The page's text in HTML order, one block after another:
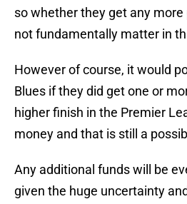
so whether they get any more
not fundamentally matter in
However of course, it would
Blues if they did get one or
higher finish in the Premier
money and that is still a
Any additional funds will be
given the huge uncertainty